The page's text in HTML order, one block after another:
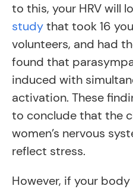
to this, your HRV will
studythat took 16
volunteers, and had
found that
induced with
activation. These
to conclude that the
women’s nervous
reflect stress.
However, if your